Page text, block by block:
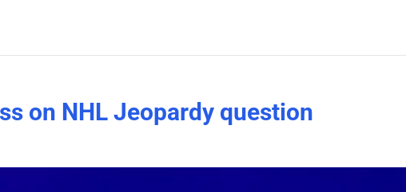
on NHL Jeopardy question